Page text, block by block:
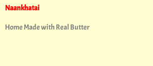
Naankhatai
Home Made with Real Butter